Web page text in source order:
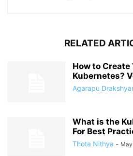
RELATED
How to Create
Kubernetes?
Agarapu
What is the
For Best
Thota Nithya -